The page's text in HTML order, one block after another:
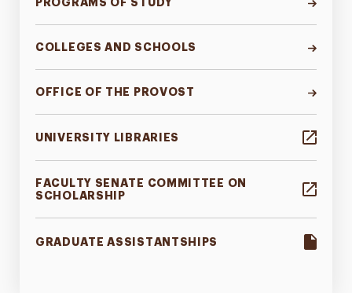
PROGRAMS OF STUDY
COLLEGES AND SCHOOLS
OFFICE OF THE PROVOST
UNIVERSITY LIBRARIES
FACULTY SENATE COMMITTEE ON
SCHOLARSHIP
GRADUATE ASSISTANTSHIPS